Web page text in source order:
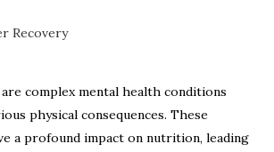
complex mental health conditions
physical consequences. These
a profound impact on nutrition, leading